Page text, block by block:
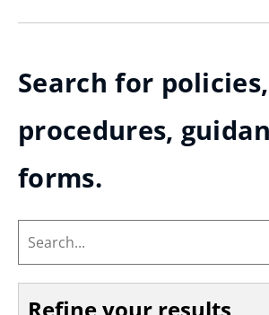
Search for policies,
procedures,
forms.